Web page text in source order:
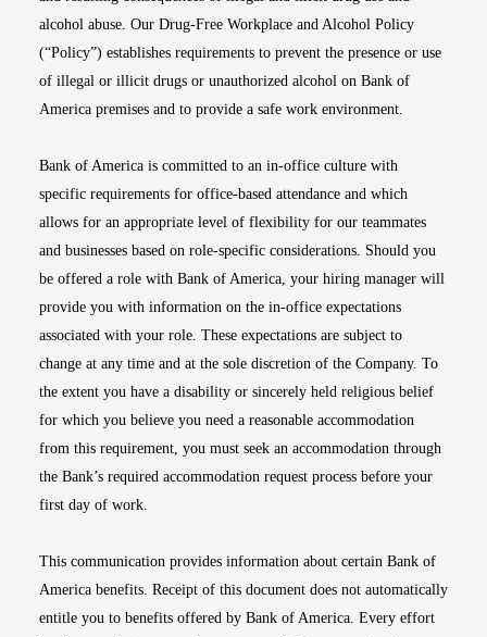
alcohol abuse. Our Drug-Free Workplace and Alcohol Policy
(“Policy”) establishes requirements to prevent the presence or use
of illegal or illicit drugs or unauthorized alcohol on Bank of
America premises and to provide a safe work environment.
Bank of America is committed to an in-office culture with
specific requirements for office-based attendance and which
allows for an appropriate level of flexibility for our teammates
and businesses based on role-specific considerations. Should you
be offered a role with Bank of America, your hiring manager will
provide you with information on the in-office expectations
associated with your role. These expectations are subject to
change at any time and at the sole discretion of the Company. To
the extent you have a disability or sincerely held religious belief
for which you believe you need a reasonable accommodation
from this requirement, you must seek an accommodation through
the Bank’s required accommodation request process before your
first day of work.
This communication provides information about certain Bank of
America benefits. Receipt of this document does not automatically
entitle you to benefits offered by Bank of America. Every effort